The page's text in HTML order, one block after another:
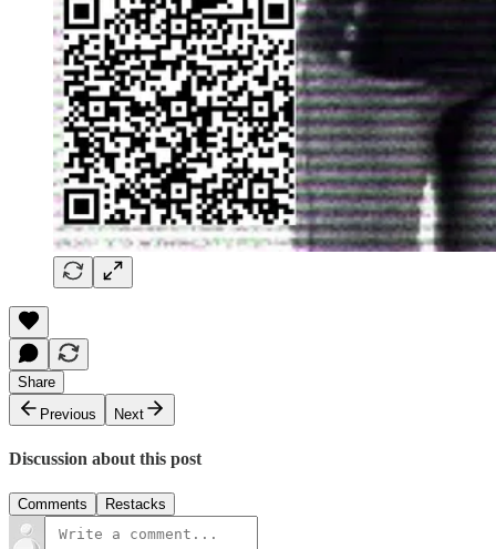
Share
Previous
Next
Discussion about this post
Comments Restacks